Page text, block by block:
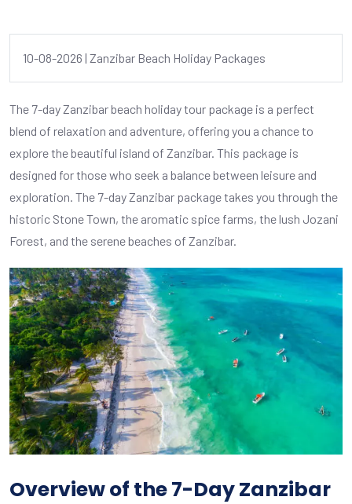
10-08-2026 | Zanzibar Beach Holiday Packages
The 7-day Zanzibar beach holiday tour package is a perfect
blend of relaxation and adventure, offering you a chance to
explore the beautiful island of Zanzibar. This package is
designed for those who seek a balance between leisure and
exploration. The 7-day Zanzibar package takes you through the
historic Stone Town, the aromatic spice farms, the lush Jozani
Forest, and the serene beaches of Zanzibar.
Overview of the 7-Day Zanzibar